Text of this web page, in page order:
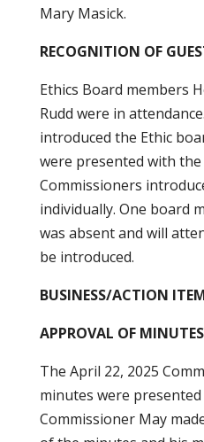
Mary Masick.
RECOGNITION OF
Ethics Board members
Rudd were in
introduced the Ethic
were presented with the
Commissioners
individually. One board
was absent and will
be introduced.
BUSINESS/ACTION
APPROVAL OF MINUTES
The April 22, 2025
minutes were
Commissioner May